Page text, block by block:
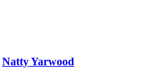
Natty Yarwood